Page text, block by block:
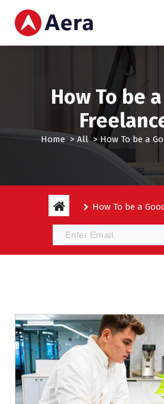
p
How To be
Home > All> How To be a
How To be a